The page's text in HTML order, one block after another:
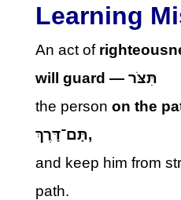
Learning
An act of
will guard — תִּצֹּר
the person on the
תָּם־דָּרֶךְ,
and keep him from
path.